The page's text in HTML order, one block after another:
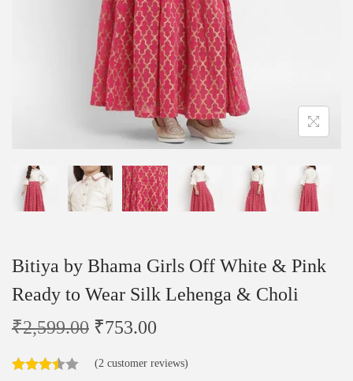
Bitiya by Bhama Girls Off White & Pink
Ready to Wear Silk Lehenga & Choli
₹2,599.00 ₹753.00
(2 customer reviews)